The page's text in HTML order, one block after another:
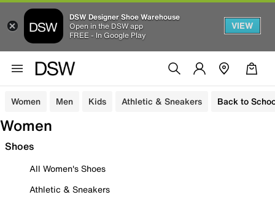
DSW Designer Shoe Warehouse
Open in the DSW app
FREE - In Google Play
VIEW
Women Men Kids Athletic & Sneakers Back to
Women
Shoes
All Women's Shoes
Athletic & Sneakers